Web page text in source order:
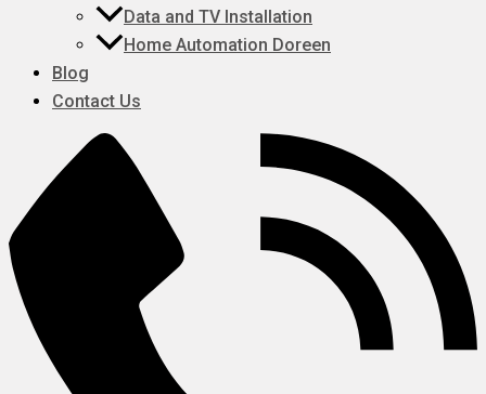
Data and TV Installation
Home Automation Doreen
Blog
Contact Us